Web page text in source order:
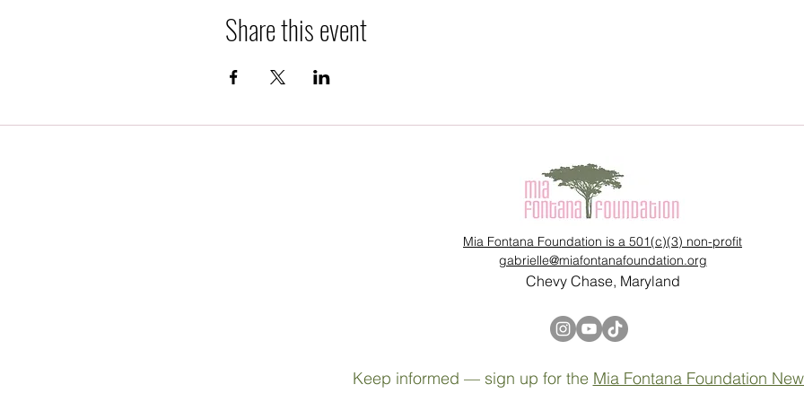
Share this event
Mia Fontana Foundation is a 501(c)(3) non-profit
gabrielle@miafontanafoundation.org
Chevy Chase, Maryland
Keep informed — sign up for the Mia Fontana Foundation